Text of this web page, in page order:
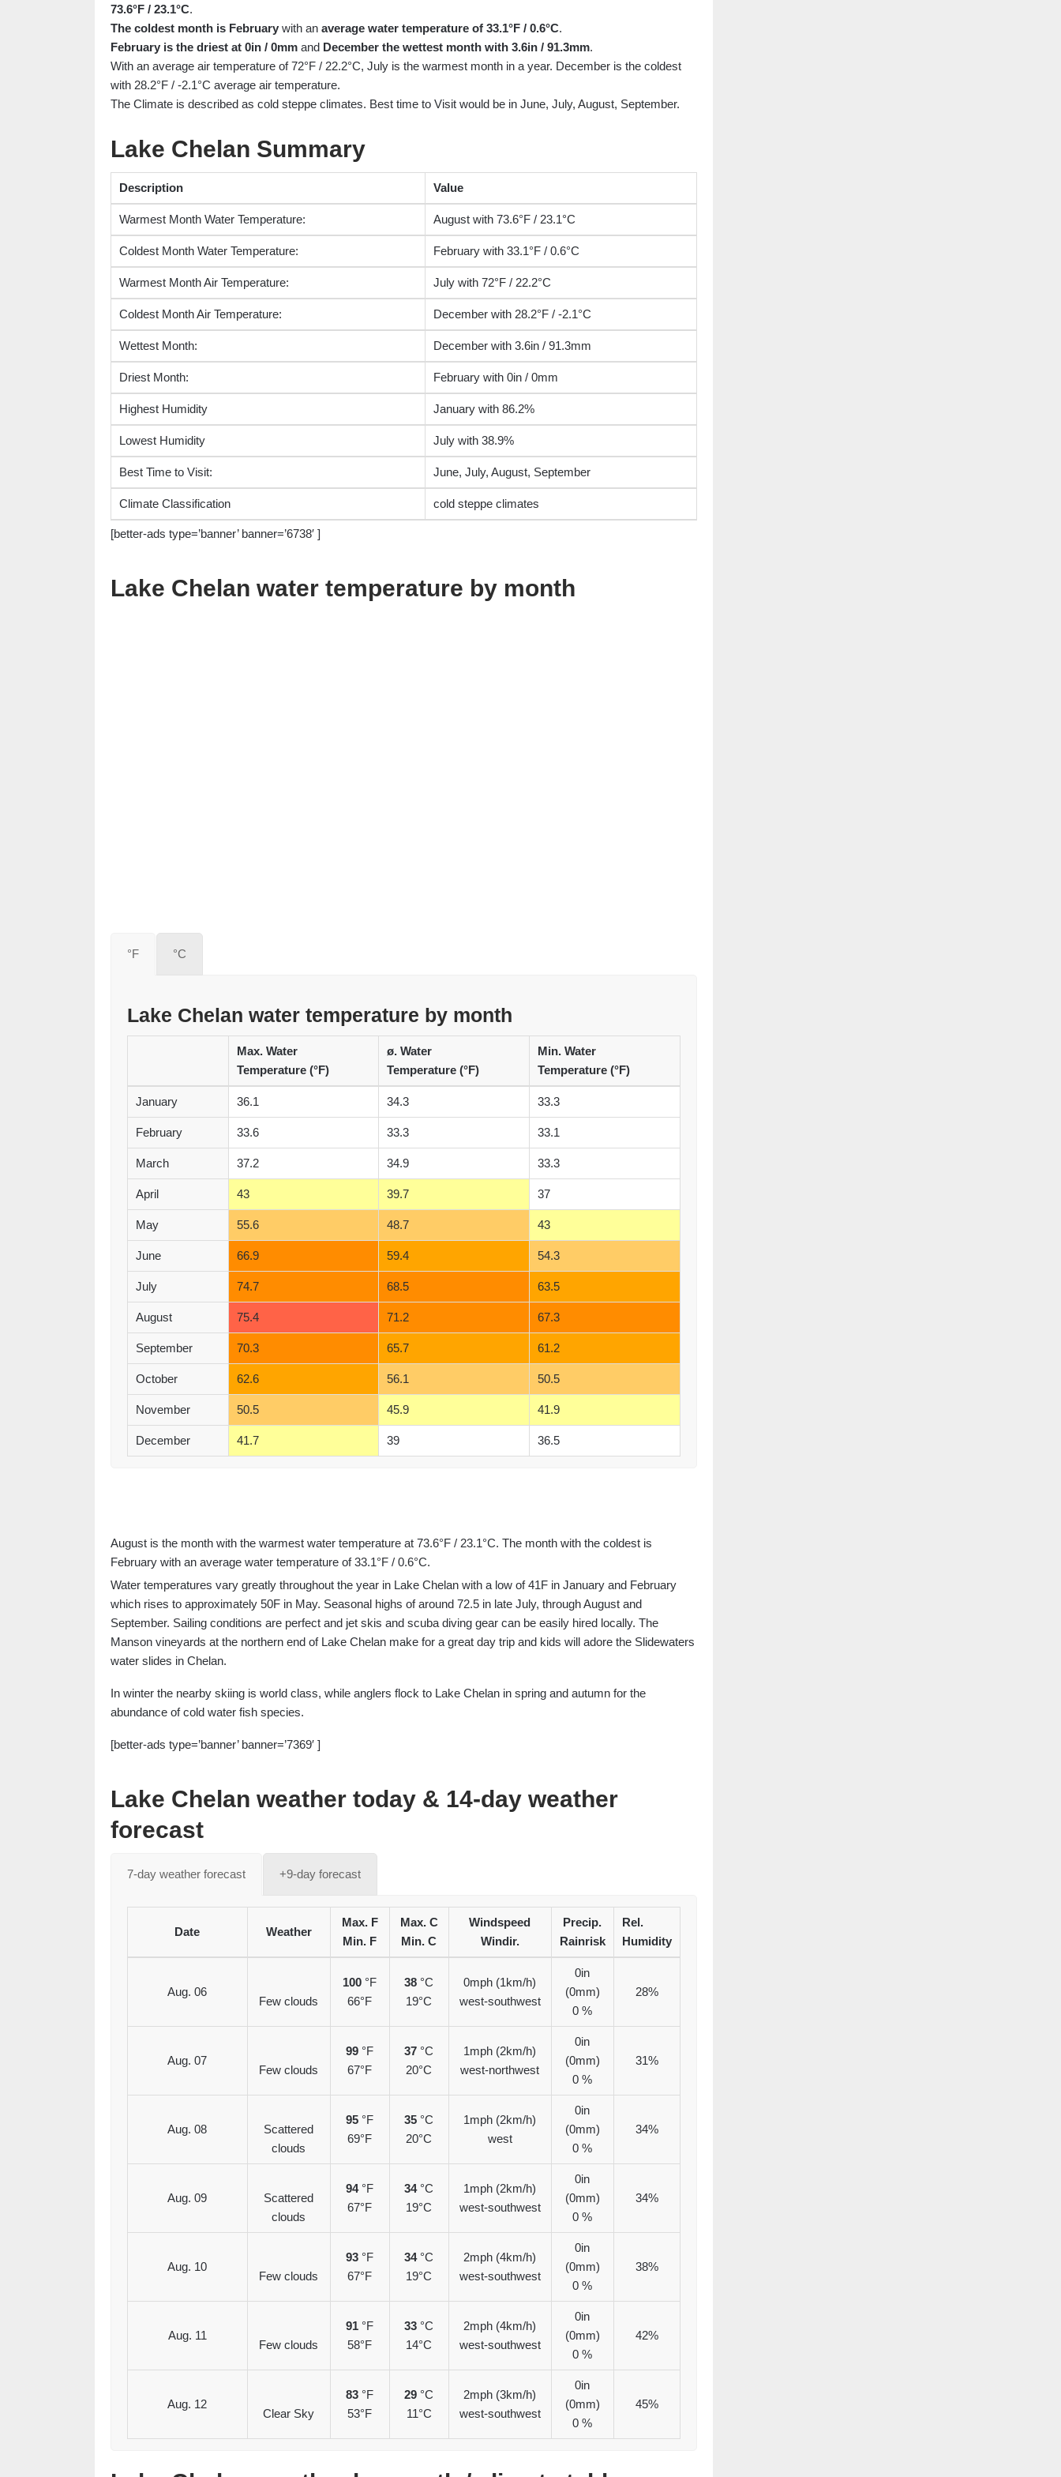
73.6°F / 23.1°C.
The coldest month is Februarywith an average water temperature of 33.1°F / 0.6°C.
February is the driest at 0in / 0mmand December the wettest month with 3.6in / 91.3mm.
With an average air temperature of 72°F / 22.2°C, July is the warmest month in a year. December is the coldest
with 28.2°F / -2.1°C average air temperature.
The Climate is described as cold steppe climates. Best time to Visit would be in June, July, August, September.
Lake Chelan Summary
Description Value
Warmest Month Water Temperature: August with 73.6°F / 23.1°C
Coldest Month Water Temperature: February with 33.1°F / 0.6°C
Warmest Month Air Temperature: July with 72°F / 22.2°C
Coldest Month Air Temperature: December with 28.2°F / -2.1°C
Wettest Month: December with 3.6in / 91.3mm
Driest Month: February with 0in / 0mm
Highest Humidity January with 86.2%
Lowest Humidity July with 38.9%
Best Time to Visit: June, July, August, September
Climate Classification cold steppe climates
[better-ads type=’banner’ banner=’6738′ ]
Lake Chelan water temperature by month
°F °C
Lake Chelan water temperature by month
Max. Water
Temperature (°F)
ø. Water
Temperature (°F)
Min. Water
Temperature (°F)
January 36.1 34.3 33.3
February 33.6 33.3 33.1
March 37.2 34.9 33.3
April 43 39.7 37
May 55.6 48.7 43
June 66.9 59.4 54.3
July 74.7 68.5 63.5
August 75.4 71.2 67.3
September 70.3 65.7 61.2
October 62.6 56.1 50.5
November 50.5 45.9 41.9
December 41.7 39 36.5
August is the month with the warmest water temperature at 73.6°F / 23.1°C. The month with the coldest is
February with an average water temperature of 33.1°F / 0.6°C.
Water temperatures vary greatly throughout the year in Lake Chelan with a low of 41F in January and February
which rises to approximately 50F in May. Seasonal highs of around 72.5 in late July, through August and
September. Sailing conditions are perfect and jet skis and scuba diving gear can be easily hired locally. The
Manson vineyards at the northern end of Lake Chelan make for a great day trip and kids will adore the Slidewaters
water slides in Chelan.
In winter the nearby skiing is world class, while anglers flock to Lake Chelan in spring and autumn for the
abundance of cold water fish species.
[better-ads type=’banner’ banner=’7369′ ]
Lake Chelan weather today & 14-day weather
forecast
7-day weather forecast +9-day forecast
Date Weather
Max. F
Min. F
Max. C
Min. C
Windspeed
Windir.
Precip.
Rainrisk
Rel.
Humidity
Aug. 06
Few clouds
100 °F
66°F
38 °C
19°C
0mph (1km/h)
west-southwest
0in
(0mm)
0 %
28%
Aug. 07
Few clouds
99 °F
67°F
37 °C
20°C
1mph (2km/h)
west-northwest
0in
(0mm)
0 %
31%
Aug. 08
Scattered
clouds
95 °F
69°F
35 °C
20°C
1mph (2km/h)
west
0in
(0mm)
0 %
34%
Aug. 09
Scattered
clouds
94 °F
67°F
34 °C
19°C
1mph (2km/h)
west-southwest
0in
(0mm)
0 %
34%
Aug. 10
Few clouds
93 °F
67°F
34 °C
19°C
2mph (4km/h)
west-southwest
0in
(0mm)
0 %
38%
Aug. 11
Few clouds
91 °F
58°F
33 °C
14°C
2mph (4km/h)
west-southwest
0in
(0mm)
0 %
42%
Aug. 12
Clear Sky
83 °F
53°F
29 °C
11°C
2mph (3km/h)
west-southwest
0in
(0mm)
0 %
45%